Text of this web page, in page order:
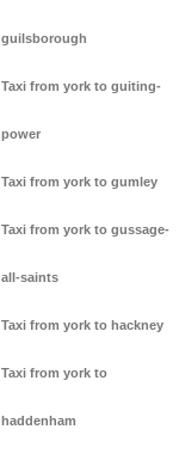
guilsborough
Taxi from york to guiting-
power
Taxi from york to gumley
Taxi from york to gussage-
all-saints
Taxi from york to hackney
Taxi from york to
haddenham